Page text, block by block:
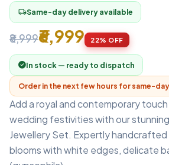
local_shippingSame-day delivery available
₹8,999₹6,999 22% OFF
In stock — ready to dispatch
Order in the next few hours for same-
Add a royal and contemporary
wedding festivities with our
Jewellery Set. Expertly handcrafted
blooms with white edges, delicate